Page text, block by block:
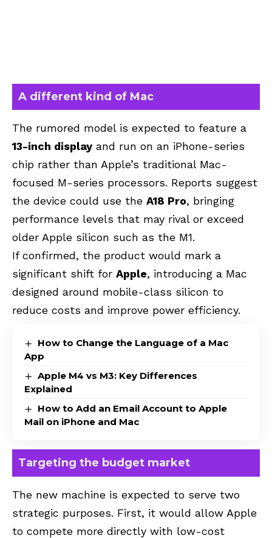
A different kind of Mac
The rumored model is expected to feature a
13-inch display and run on an iPhone-series
chip rather than Apple’s traditional Mac-
focused M-series processors. Reports suggest
the device could use the A18 Pro, bringing
performance levels that may rival or exceed
older Apple silicon such as the M1.
If confirmed, the product would mark a
significant shift for Apple, introducing a Mac
designed around mobile-class silicon to
reduce costs and improve power efficiency.
How to Change the Language of a Mac
App
Apple M4 vs M3: Key Differences
Explained
How to Add an Email Account to Apple
Mail on iPhone and Mac
Targeting the budget market
The new machine is expected to serve two
strategic purposes. First, it would allow Apple
to compete more directly with low-cost